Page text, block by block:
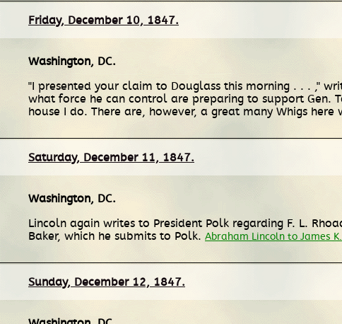
Friday, December 10, 1847.
Washington, DC.
"I presented your claim to Douglass this morning . . . ,"
what force he can control are preparing to support Gen.
house I do. There are, however, a great many Whigs
Saturday, December 11, 1847.
Washington, DC.
Lincoln again writes to President Polk regarding F. L.
Baker, which he submits to Polk. Abraham Lincoln to James
Sunday, December 12, 1847.